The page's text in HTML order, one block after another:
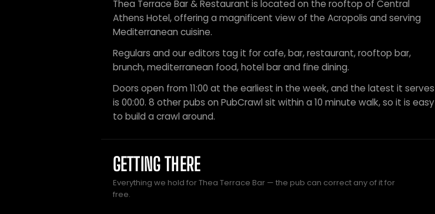
Thea Terrace Bar & Restaurant is located on the rooftop of Central
Athens Hotel, offering a magnificent view of the Acropolis and serving
Mediterranean cuisine.
Regulars and our editors tag it for cafe, bar, restaurant, rooftop bar,
brunch, mediterranean food, hotel bar and fine dining.
Doors open from 11:00 at the earliest in the week, and the latest it serves
is 00:00. 8 other pubs on PubCrawl sit within a 10 minute walk, so it is easy
to build a crawl around.
GETTING THERE
Everything we hold for Thea Terrace Bar — the pub can correct any of it for
free.